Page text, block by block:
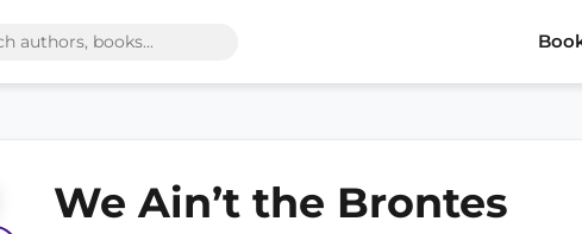
We Ain’t the Brontes